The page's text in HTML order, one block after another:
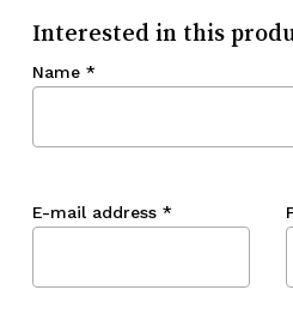
Interested in this
Name *
E-mail address *